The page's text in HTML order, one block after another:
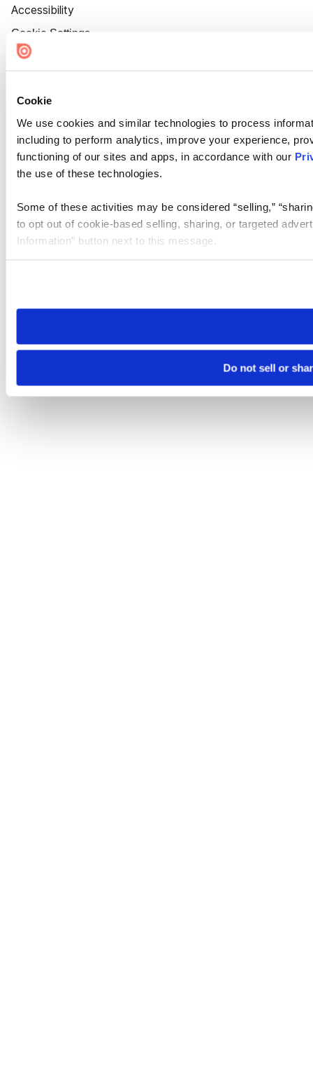
Cookie
We use cookies and similar technologies to process
including to perform analytics, improve your experience,
functioning of our sites and apps, in accordance with our
the use of these technologies.
Some of these activities may be considered “selling,”
to opt out of cookie-based selling, sharing, or targeted
Information” button next to this message.
need to be set again.
Do not sell or
Accessibility
Cookie Settings